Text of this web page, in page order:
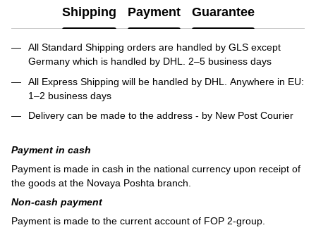
Shipping Payment Guarantee
All Standard Shipping orders are handled by GLS except
Germany which is handled by DHL. 2–5 business days
All Express Shipping will be handled by DHL. Anywhere in EU:
1–2 business days
Delivery can be made to the address - by New Post Courier
Payment in cash
Payment is made in cash in the national currency upon receipt of
the goods at the Novaya Poshta branch.
Non-cash payment
Payment is made to the current account of FOP 2-group.